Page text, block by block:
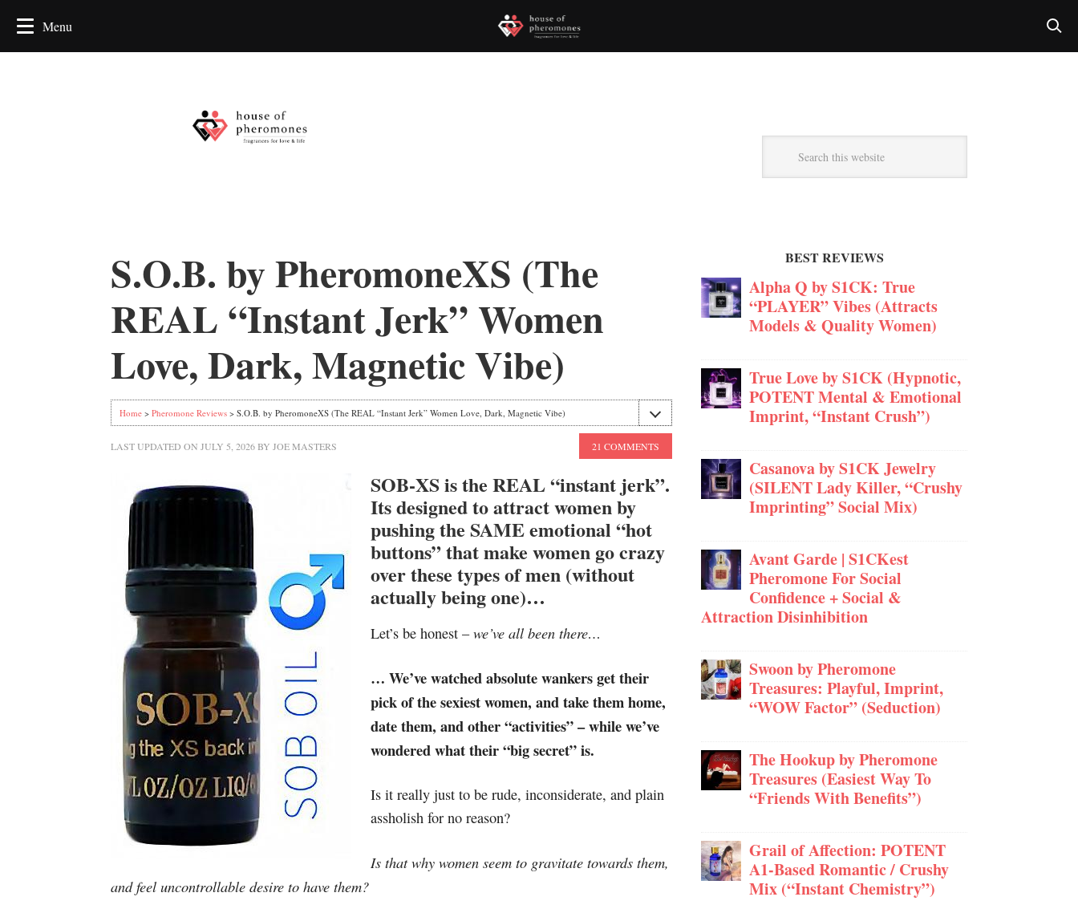
S.O.B. by PheromoneXS (The
REAL “Instant Jerk” Women
Love, Dark, Magnetic Vibe)
Home > Pheromone Reviews > S.O.B. by PheromoneXS (The REAL “Instant Jerk” Women Love, Dark, Magnetic Vibe)
LAST UPDATED ON JULY 5, 2026BY JOE MASTERS 21 COMMENTS
SOB-XS is the REAL “instant jerk”.
Its designed to attract women by
pushing the SAME emotional “hot
buttons” that make women go crazy
over these types of men (without
actually being one)…
Let’s be honest –we’ve all been there…
… We’ve watched absolute wankers get their
pick of the sexiest women, and take them home,
date them, and other “activities” – while we’ve
wondered what their “big secret” is.
Is it really just to be rude, inconsiderate, and plain
assholish for no reason?
Is that why women seem to gravitate towards them,
and feel uncontrollable desire to have them?
BEST REVIEWS
Alpha Q by S1CK: True
“PLAYER” Vibes (Attracts
Models & Quality Women)
True Love by S1CK (Hypnotic,
POTENT Mental & Emotional
Imprint, “Instant Crush”)
Casanova by S1CK Jewelry
(SILENT Lady Killer, “Crushy
Imprinting” Social Mix)
Avant Garde | S1CKest
Pheromone For Social
Confidence + Social &
Attraction Disinhibition
Swoon by Pheromone
Treasures: Playful, Imprint,
“WOW Factor” (Seduction)
The Hookup by Pheromone
Treasures (Easiest Way To
“Friends With Benefits”)
Grail of Affection: POTENT
A1-Based Romantic / Crushy
Mix (“Instant Chemistry”)